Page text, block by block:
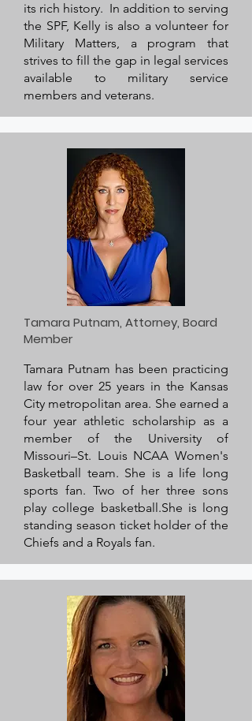
its rich history. In addition to serving
the SPF, Kelly is also a volunteer for
Military Matters, a program that
strives to fill the gap in legal services
available to military service
members and veterans.
Tamara Putnam, Attorney, Board
Member
Tamara Putnam has been practicing
law for over 25 years in the Kansas
City metropolitan area. She earned a
four year athletic scholarship as a
member of the University of
Missouri–St. Louis NCAA Women's
Basketball team. She is a life long
sports fan. Two of her three sons
play college basketball.She is long
standing season ticket holder of the
Chiefs and a Royals fan.